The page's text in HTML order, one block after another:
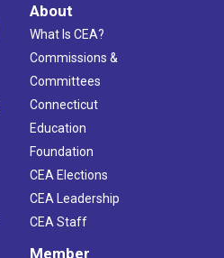
About
What Is CEA?
Commissions &
Committees
Connecticut
Education
Foundation
CEA Elections
CEA Leadership
CEA Staff
Member